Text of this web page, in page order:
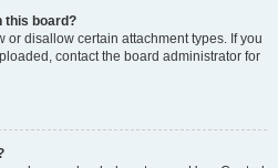
this board?
or disallow certain attachment types. If you
contact the board administrator for